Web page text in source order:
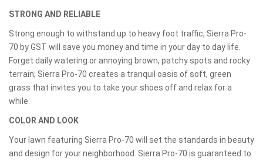
STRONG AND RELIABLE
Strong enough to withstand up to heavy foot traffic, Sierra Pro-
70 by GST will save you money and time in your day to day life.
Forget daily watering or annoying brown, patchy spots and rocky
terrain; Sierra Pro-70 creates a tranquil oasis of soft, green
grass that invites you to take your shoes off and relax for a
while.
COLOR AND LOOK
Your lawn featuring Sierra Pro-70 will set the standards in beauty
and design for your neighborhood. Sierra Pro-70 is guaranteed to